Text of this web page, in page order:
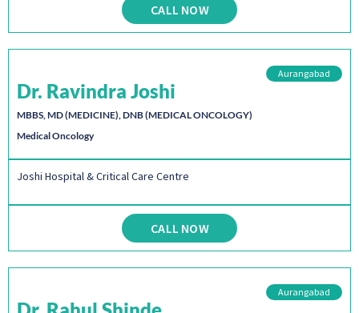
CALL NOW
Aurangabad
Dr. Ravindra Joshi
MBBS, MD (MEDICINE), DNB (MEDICAL ONCOLOGY)
Medical Oncology
Joshi Hospital & Critical Care Centre
CALL NOW
Aurangabad